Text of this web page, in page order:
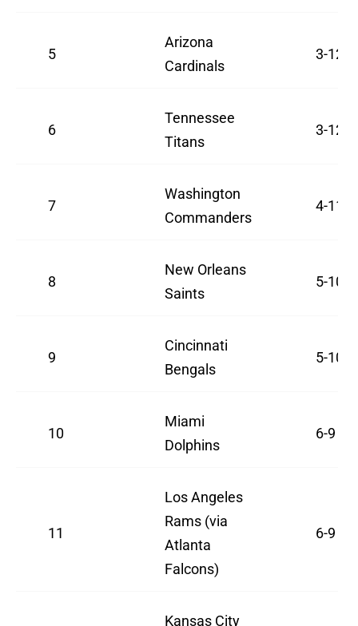
5
Arizona
Cardinals
3-12
6
Tennessee
Titans
3-12
7
Washington
Commanders
4-11
8
New Orleans
Saints
5-10
9
Cincinnati
Bengals
5-10
10
Miami
Dolphins
6-9
11
Los Angeles
Rams (via
Atlanta
Falcons)
6-9
Kansas City